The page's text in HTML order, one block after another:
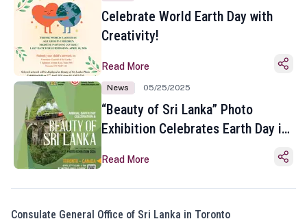
Celebrate World Earth Day with
Creativity!
Read More
News 05/25/2025
“Beauty of Sri Lanka” Photo
Exhibition Celebrates Earth Day in
Read More
Consulate General Office of Sri Lanka in Toronto